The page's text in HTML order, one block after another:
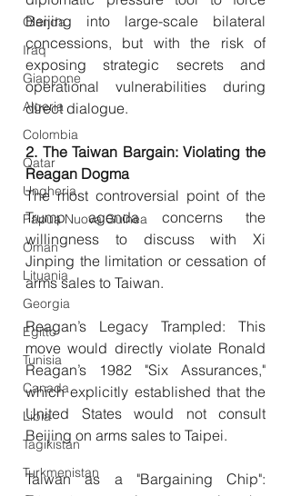
Olanda
Iraq
Giappone
Algeria
Colombia
Qatar
Ungheria
Papua Nuova Guinea
Oman
Lituania
Georgia
Egitto
Tunisia
Canada
Libia
Tagikistan
Turkmenistan
Beijing into large-scale bilateral
concessions, but with the risk of
exposing strategic secrets and
operational vulnerabilities during
direct dialogue.
2. The Taiwan Bargain: Violating the
Reagan Dogma
The most controversial point of the
Trump agenda concerns the
willingness to discuss with Xi
Jinping the limitation or cessation of
arms sales to Taiwan.
Reagan’s Legacy Trampled: This
move would directly violate Ronald
Reagan’s 1982 "Six Assurances,"
which explicitly established that the
United States would not consult
Beijing on arms sales to Taipei.
Taiwan as a "Bargaining Chip":